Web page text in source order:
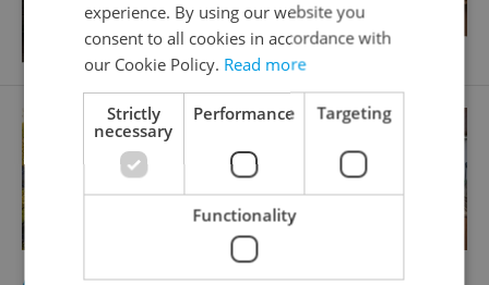
experience. By using our website you
consent to all cookies in accordance with
our Cookie Policy. Read more
Strictly
necessary
Performance Targeting
Functionality